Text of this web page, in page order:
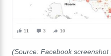
(Source: Facebook